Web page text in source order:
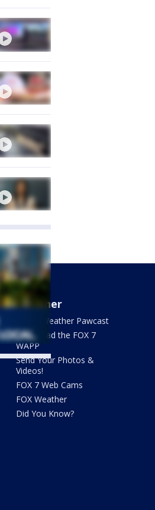
Weather
FOX 7 Weather Pawcast
Download the FOX 7
WAPP
Send Your Photos &
Videos!
FOX 7 Web Cams
FOX Weather
Did You Know?